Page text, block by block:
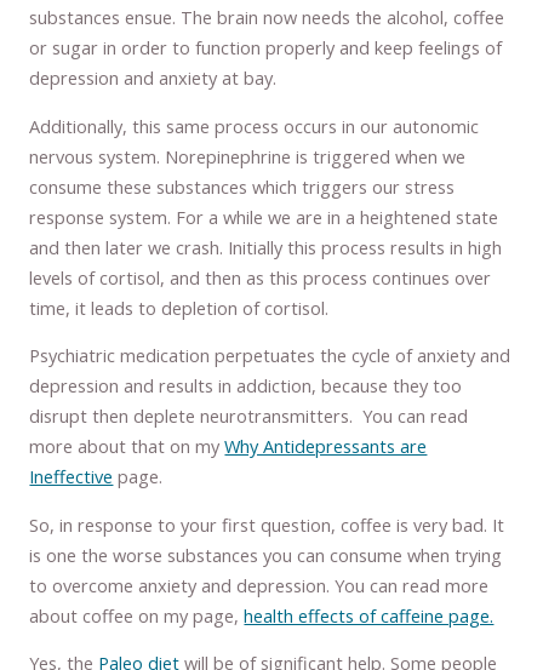
substances ensue. The brain now needs the alcohol, coffee
or sugar in order to function properly and keep feelings of
depression and anxiety at bay.
Additionally, this same process occurs in our autonomic
nervous system. Norepinephrine is triggered when we
consume these substances which triggers our stress
response system. For a while we are in a heightened state
and then later we crash. Initially this process results in high
levels of cortisol, and then as this process continues over
time, it leads to depletion of cortisol.
Psychiatric medication perpetuates the cycle of anxiety and
depression and results in addiction, because they too
disrupt then deplete neurotransmitters. You can read
more about that on myWhy Antidepressants are
Ineffective page.
So, in response to your first question, coffee is very bad. It
is one the worse substances you can consume when trying
to overcome anxiety and depression. You can read more
about coffee on my page,health effects of caffeine page.
Yes, the Paleo diet will be of significant help. Some people